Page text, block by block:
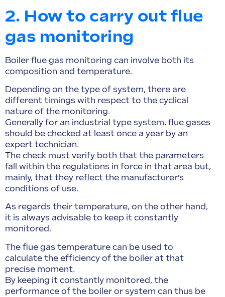
2. How to carry out flue
gas monitoring
Boiler flue gas monitoring can involve both its
composition and temperature.
Depending on the type of system, there are
different timings with respect to the cyclical
nature of the monitoring.
Generally for an industrial type system, flue gases
should be checked at least once a year by an
expert technician.
The check must verify both that the parameters
fall within the regulations in force in that area but,
mainly, that they reflect the manufacturer’s
conditions of use.
As regards their temperature, on the other hand,
it is always advisable to keep it constantly
monitored.
The flue gas temperature can be used to
calculate the efficiency of the boiler at that
precise moment.
By keeping it constantly monitored, the
performance of the boiler or system can thus be